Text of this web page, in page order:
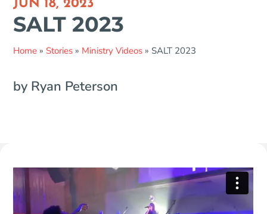
JUN 18, 2023
SALT 2023
Home » Stories » Ministry Videos » SALT 2023
by Ryan Peterson